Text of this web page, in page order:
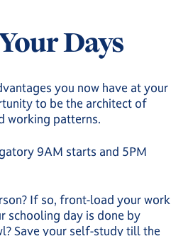
Days
you now have at your
to be the architect of
working patterns.
9AM starts and 5PM
If so, front-load your work
schooling day is done by
Save your self-study till the